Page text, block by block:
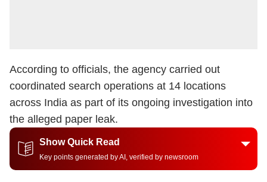
According to officials, the agency carried out
coordinated search operations at 14 locations
across India as part of its ongoing investigation into
the alleged paper leak.
Show Quick Read
Key points generated by AI, verified by newsroom